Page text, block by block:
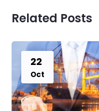
Related Posts
22
Oct